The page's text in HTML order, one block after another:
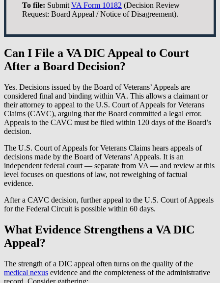
To file: Submit VA Form 10182 (Decision Review
Request: Board Appeal / Notice of Disagreement).
Can I File a VA DIC Appeal to Court
After a Board Decision?
Yes. Decisions issued by the Board of Veterans’ Appeals are
considered final and binding within VA. This allows a claimant or
their attorney to appeal to the U.S. Court of Appeals for Veterans
Claims (CAVC), arguing that the Board committed a legal error.
Appeals to the CAVC must be filed within 120 days of the Board’s
decision.
The U.S. Court of Appeals for Veterans Claims hears appeals of
decisions made by the Board of Veterans’ Appeals. It is an
independent federal court — separate from VA — and review at this
level focuses on questions of law, not reweighing of factual
evidence.
After a CAVC decision, further appeal to the U.S. Court of Appeals
for the Federal Circuit is possible within 60 days.
What Evidence Strengthens a VA DIC
Appeal?
The strength of a DIC appeal often turns on the quality of the
medical nexus evidence and the completeness of the administrative
record. Consider gathering: